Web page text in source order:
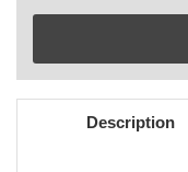
Description